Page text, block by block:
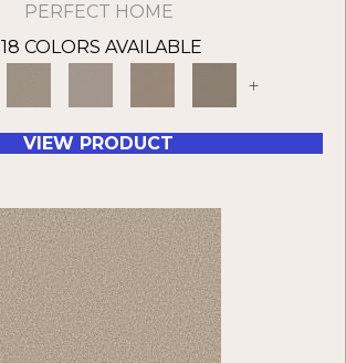
PERFECT HOME
18 COLORS AVAILABLE
+
VIEW PRODUCT